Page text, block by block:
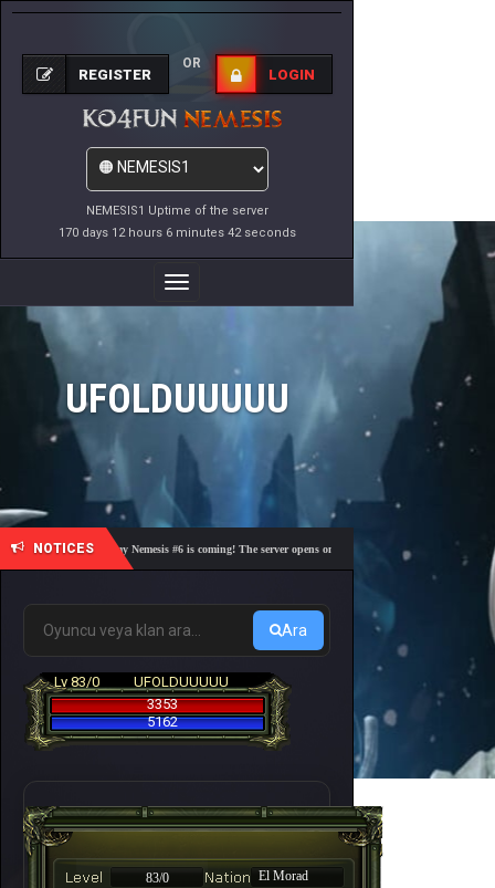
NEMESIS1 Uptime of the server
170 days 12 hours 6 minutes 42 seconds
REGISTER
OR
LOGIN
Toggle
Navigation
UFOLDUUUUU
NOTICES
🎓 Academy Nemesis #6 is coming! The server opens on Friday, August 7 at 21:00 – Are
Ara
Lv 83/0
UFOLDUUUUU
3353
5162
83/0
El Morad